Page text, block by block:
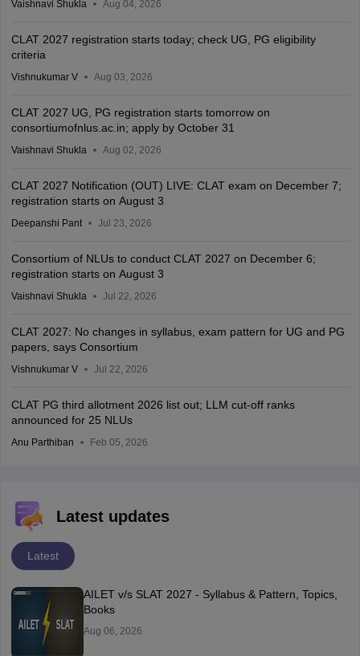
Vaishnavi Shukla Aug 04, 2026
CLAT 2027 registration starts today; check UG, PG eligibility
criteria
Vishnukumar V Aug 03, 2026
CLAT 2027 UG, PG registration starts tomorrow on
consortiumofnlus.ac.in; apply by October 31
Vaishnavi Shukla Aug 02, 2026
CLAT 2027 Notification (OUT) LIVE: CLAT exam on December 7;
registration starts on August 3
Deepanshi Pant Jul 23, 2026
Consortium of NLUs to conduct CLAT 2027 on December 6;
registration starts on August 3
Vaishnavi Shukla Jul 22, 2026
CLAT 2027: No changes in syllabus, exam pattern for UG and PG
papers, says Consortium
Vishnukumar V Jul 22, 2026
CLAT PG third allotment 2026 list out; LLM cut-off ranks
announced for 25 NLUs
Anu Parthiban Feb 05, 2026
Latest updates
Latest
AILET v/s SLAT 2027 - Syllabus & Pattern, Topics,
Books
Aug 06, 2026